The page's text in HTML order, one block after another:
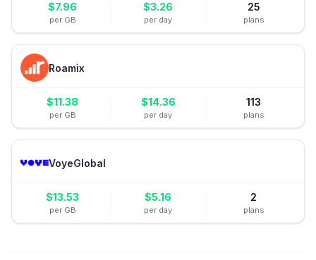
$7.96
per GB
$3.26
per day
25
plans
Roamix
$11.38
per GB
$14.36
per day
113
plans
VoyeGlobal
$13.53
per GB
$5.16
per day
2
plans